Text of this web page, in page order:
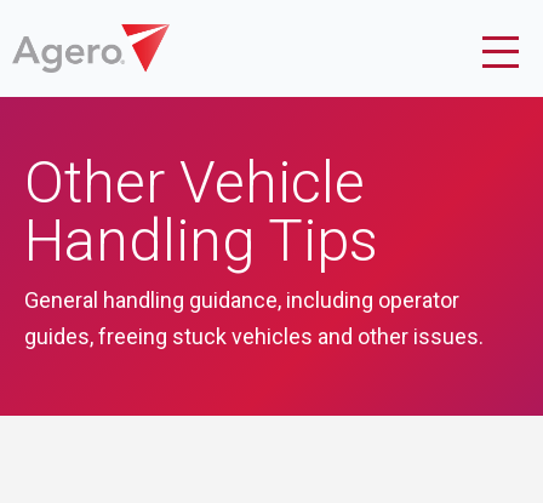
Other Vehicle
Handling Tips
General handling guidance, including operator
guides, freeing stuck vehicles and other issues.